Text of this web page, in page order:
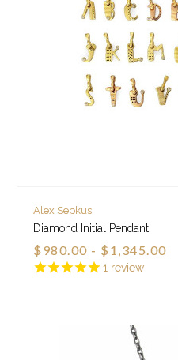
1 review
Alex Sepkus
Diamond Initial Pendant
$980.00 - $1,345.00